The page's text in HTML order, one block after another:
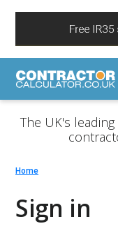
The UK's
Home
Sign in